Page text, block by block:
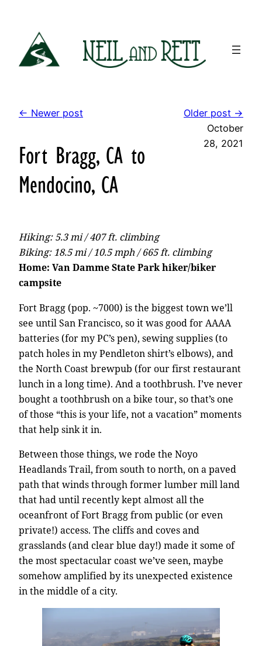
content
← Newer post Older post →
Fort Bragg, CA to
Mendocino, CA
October
28, 2021
Hiking: 5.3 mi / 407 ft. climbing
Biking: 18.5 mi / 10.5 mph / 665 ft. climbing
Home: Van Damme State Park hiker/biker
campsite
Fort Bragg (pop. ~7000) is the biggest town we’ll
see until San Francisco, so it was good for AAAA
batteries (for my PC’s pen), sewing supplies (to
patch holes in my Pendleton shirt’s elbows), and
the North Coast brewpub (for our first restaurant
lunch in a long time). And a toothbrush. I’ve never
bought a toothbrush on a bike tour, so that’s one
of those “this is your life, not a vacation” moments
that help sink it in.
Between those things, we rode the Noyo
Headlands Trail, from south to north, on a paved
path that winds through former lumber mill land
that had until recently kept almost all the
oceanfront of Fort Bragg from public (or even
private!) access. The cliffs and coves and
grasslands (and clear blue day!) made it some of
the most spectacular coast we’ve seen, maybe
somehow amplified by its unexpected existence
in the middle of a city.